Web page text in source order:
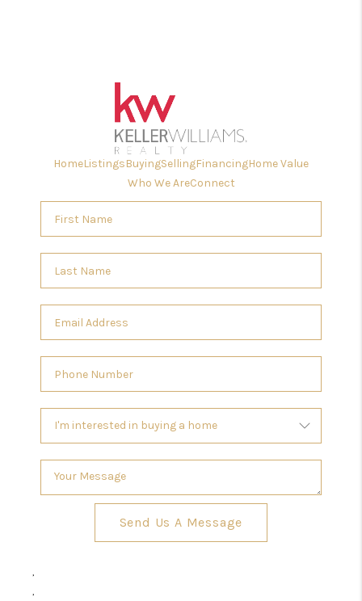
HomeListingsBuyingSellingFinancingHome Value
Who We AreConnect
Send Us A Message
,
,